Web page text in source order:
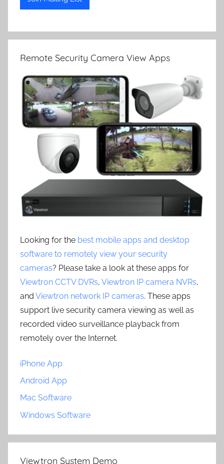
Remote Security Camera View Apps
Looking for the best mobile apps and desktop
software to remotely view your security
cameras? Please take a look at these apps for
Viewtron CCTV DVRs, Viewtron IP camera NVRs,
and Viewtron network IP cameras. These apps
support live security camera viewing as well as
recorded video surveillance playback from
remotely over the Internet.
iPhone App
Android App
Mac Software
Windows Software
Viewtron System Demo